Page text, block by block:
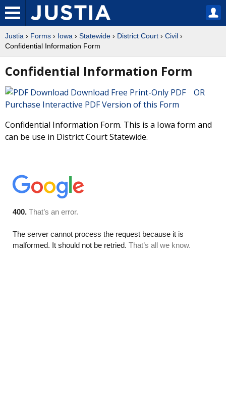
Justia › Forms › Iowa › Statewide › District Court › Civil ›
Confidential Information Form
Confidential Information Form
Download Free Print-Only PDF OR
Purchase Interactive PDF Version of this Form
Confidential Information Form. This is a Iowa form and
can be use in District Court Statewide.